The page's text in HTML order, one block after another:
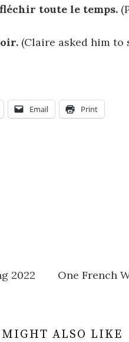
toute le temps.
(Claire asked him to
Email Print
2022 One French
MIGHT ALSO LIKE